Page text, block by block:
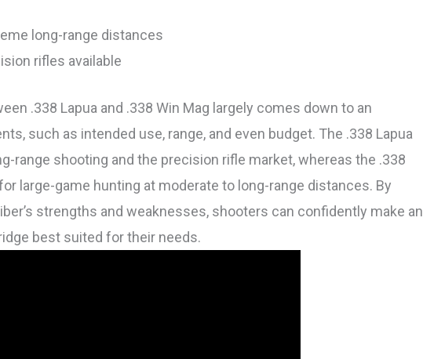
long-range distances
rifles available
.338 Lapua and .338 Win Mag largely comes down to an
such as intended use, range, and even budget. The .338 Lapua
range shooting and the precision rifle market, whereas the .338
large-game hunting at moderate to long-range distances. By
strengths and weaknesses, shooters can confidently make an
best suited for their needs.